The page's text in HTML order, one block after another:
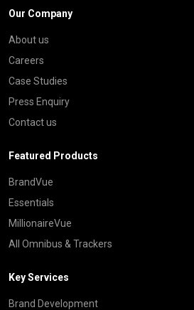
Our Company
About us
Careers
Case Studies
Press Enquiry
Contact us
Featured Products
BrandVue
Essentials
MillionaireVue
All Omnibus & Trackers
Key Services
Brand Development